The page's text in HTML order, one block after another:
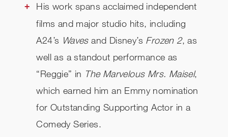
His work spans acclaimed independent
films and major studio hits, including
A24’s Wavesand Disney’s Frozen 2, as
well as a standout performance as
“Reggie” in The Marvelous Mrs. Maisel,
which earned him an Emmy nomination
for Outstanding Supporting Actor in a
Comedy Series.